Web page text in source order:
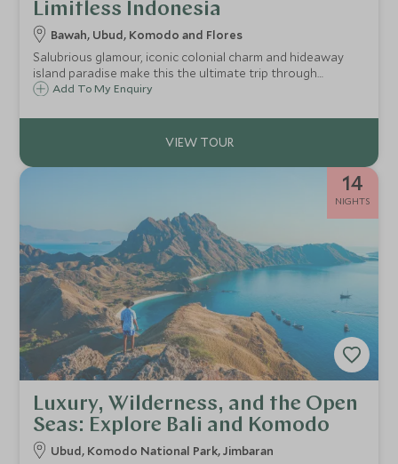
Limitless Indonesia
Bawah, Ubud, Komodo and Flores
Salubrious glamour, iconic colonial charm and hideaway
island paradise make this the ultimate trip through
Indonesia. We have found you only the best, giving you an
service, style and luxury. Diving straight into opulent
Singapore for first class treatment before sublime
week exploring the crystal clear waters and remote islands
Add To My Enquiry
14
NIGHTS
Luxury, Wilderness, and the Open
Seas: Explore Bali and Komodo
Ubud, Komodo National Park, Jimbaran